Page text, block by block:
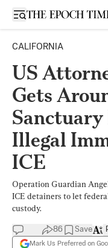
Open sidebar
CALIFORNIA
US
Gets
Sanctuary
Illegal
ICE
Operation Guardian
ICE detainers to let
custody.
86 Save
Mark Us Preferred on